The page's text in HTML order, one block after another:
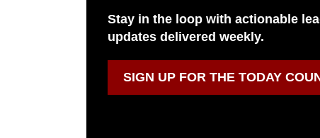
Stay in the loop with actionable
updates delivered weekly.
SIGN UP FOR THE TODAY